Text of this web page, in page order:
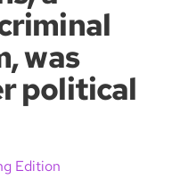
was
political
Edition